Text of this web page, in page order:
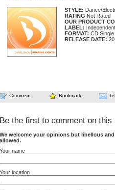
STYLE: Dance/
RATING Not Rated
OUR PRODUCT
LABEL: Independent
FORMAT: CD Single
RELEASE DATE:
Comment Bookmark
Be the first to comment on this
We welcome your opinions but libellous
allowed.
Your name
Your location